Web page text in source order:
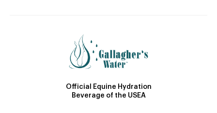
Official Equine Hydration
Beverage of the USEA